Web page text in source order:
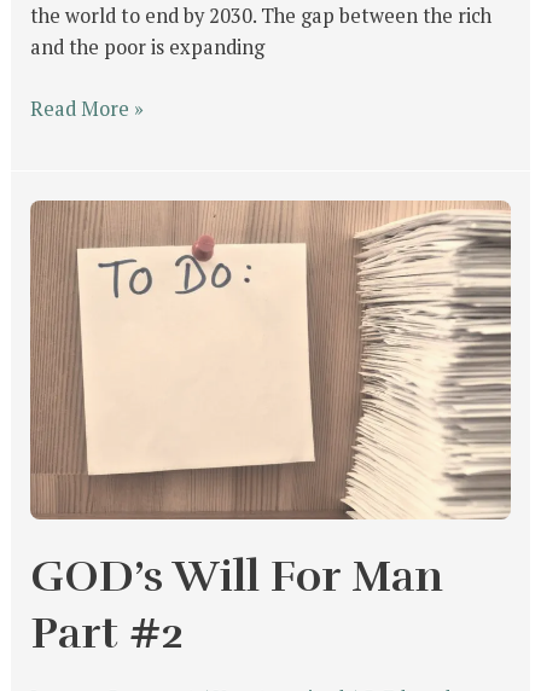
the world to end by 2030. The gap between the rich
and the poor is expanding
Read More »
GOD’s Will For Man
Part #2
GOD’s
Will
For
Man
Part
#2